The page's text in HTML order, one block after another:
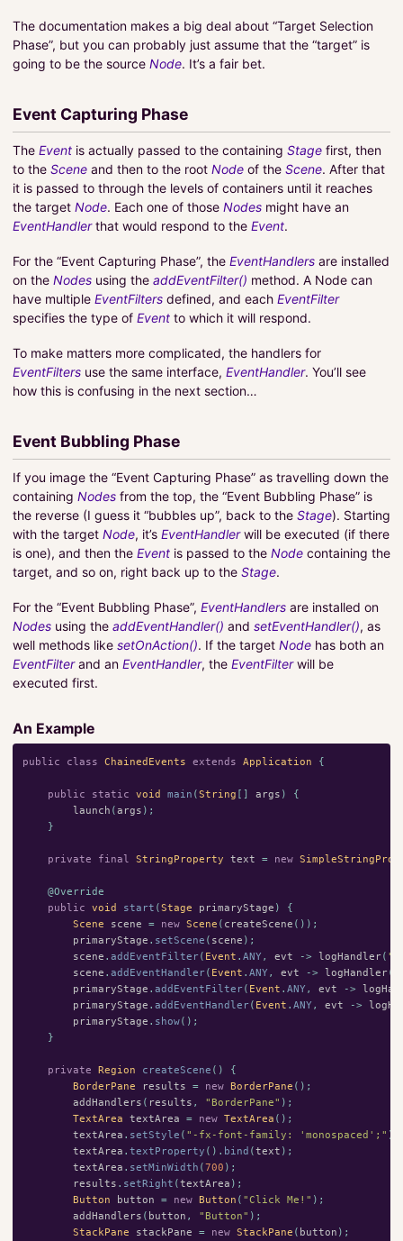
The documentation makes a big deal about “Target Selection
Phase”, but you can probably just assume that the “target” is
going to be the source Node. It’s a fair bet.
Event Capturing Phase
The Event is actually passed to the containing Stage first, then
to the Scene and then to the root Node of the Scene. After that
it is passed to through the levels of containers until it reaches
the target Node. Each one of those Nodes might have an
EventHandlerthat would respond to the Event.
For the “Event Capturing Phase”, the EventHandlers are installed
on the Nodes using the addEventFilter() method. A Node can
have multiple EventFilters defined, and each EventFilter
specifies the type of Event to which it will respond.
To make matters more complicated, the handlers for
EventFilters use the same interface, EventHandler. You’ll see
how this is confusing in the next section…
Event Bubbling Phase
If you image the “Event Capturing Phase” as travelling down the
containing Nodes from the top, the “Event Bubbling Phase” is
the reverse (I guess it “bubbles up”, back to the Stage). Starting
with the target Node, it’s EventHandlerwill be executed (if there
is one), and then the Event is passed to the Node containing the
target, and so on, right back up to the Stage.
For the “Event Bubbling Phase”, EventHandlers are installed on
Nodes using the addEventHandler() and setEventHandler(), as
well methods like setOnAction(). If the target Node has both an
EventFilterand an EventHandler, the EventFilterwill be
executed first.
An Example
public class ChainedEvents extends Application {
public static void main (String [] args )
{
launch (args );
}
private final StringProperty text = new
@Override
public
void start (Stage primaryStage )
{
Scene
scene = new Scene ( createScene ());
primaryStage . setScene ( scene );
scene . addEventFilter( Event . ANY , evt -> logHandler(
scene . addEventHandler( Event . ANY , evt -> logHandler(
primaryStage . addEventFilter( Event . ANY , evt ->
primaryStage . addEventHandler( Event . ANY , evt ->
primaryStage . show();
}
private Region createScene ()
{
BorderPane
results = new BorderPane ();
addHandlers ( results , "BorderPane" );
TextArea
textArea = new TextArea ();
textArea . setStyle ( "-fx-font-family: 'monospaced';" );
textArea . textProperty (). bind (text );
textArea . setMinWidth (700 );
results . setRight (textArea );
Button
button = new Button ( "Click Me!" );
addHandlers ( button , "Button" );
StackPane
stackPane = new StackPane ( button );